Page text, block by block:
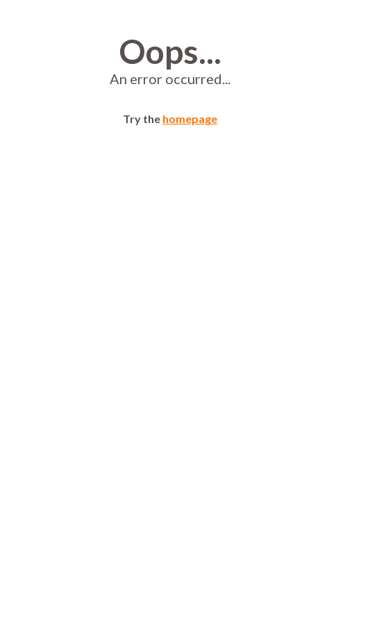
Oops...
An error occurred...
Try the homepage